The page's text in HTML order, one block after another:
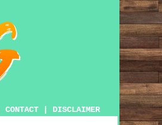
CONTACT DISCLAIMER